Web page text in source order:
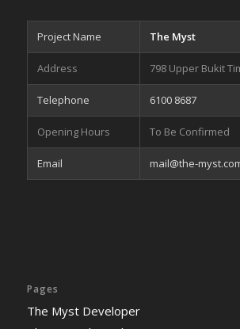
Project Name The Myst
Address 798 Upper Bukit
Telephone 6100 8687
Opening Hours To Be Confirmed
Email mail@the-
Pages
The Myst Developer